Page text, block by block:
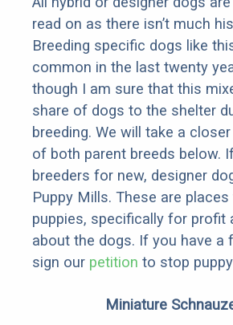
read on as there isn’t much
Breeding specific dogs like
common in the last twenty
though I am sure that this
share of dogs to the shelter
breeding. We will take a
of both parent breeds below.
breeders for new, designer
Puppy Mills. These are
puppies, specifically for profit
about the dogs. If you have a
sign our petition to stop
Miniature